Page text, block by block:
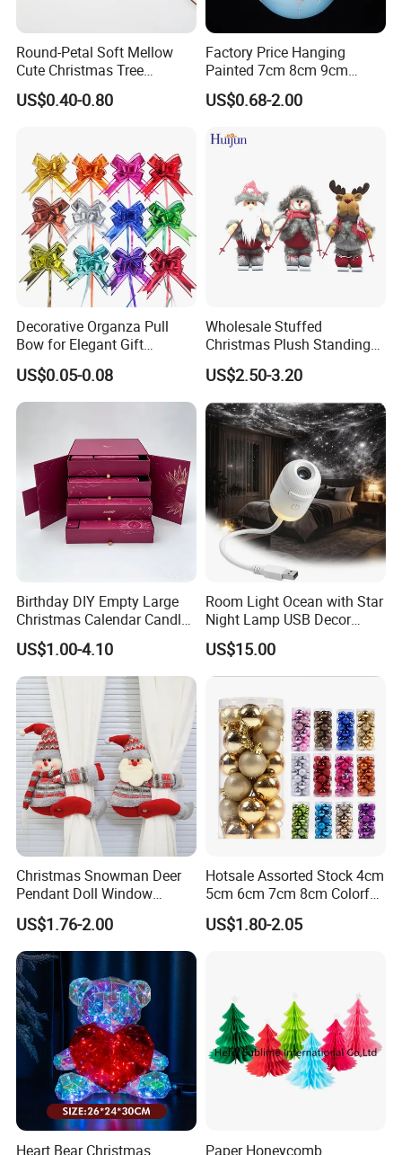
Round-Petal Soft Mellow
Cute Christmas Tree
Artificial Flower
US$0.40-0.80
Factory Price Hanging
Painted 7cm 8cm 9cm
Glass Christmas Balls for
Decoration
US$0.68-2.00
Decorative Organza Pull
Bow for Elegant Gift
Wrapping Solutions
US$0.05-0.08
Wholesale Stuffed
Christmas Plush Standing
Doll for Xmas Holiday
Home Decor
US$2.50-3.20
Birthday DIY Empty Large
Christmas Calendar Candle
Box Rigid Kalender
Calendario Advent Calendar
24 Days
US$1.00-4.10
Room Light Ocean with Star
Night Lamp USB Decor
Christmas Moon Lamp
Projector
US$15.00
Christmas Snowman Deer
Pendant Doll Window
Decoration Curtain Buckle
US$1.76-2.00
Hotsale Assorted Stock 4cm
5cm 6cm 7cm 8cm Colorful
Plastic Christmas Balls
US$1.80-2.05
Heart Bear Christmas
Paper Honeycomb